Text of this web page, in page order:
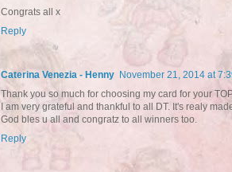
Congrats all x
Reply
Caterina Venezia - Henny November 21, 2014 at
Thank you so much for choosing my card for your
I am very grateful and thankful to all DT. It's realy
God bles u all and congratz to all winners too.
Reply